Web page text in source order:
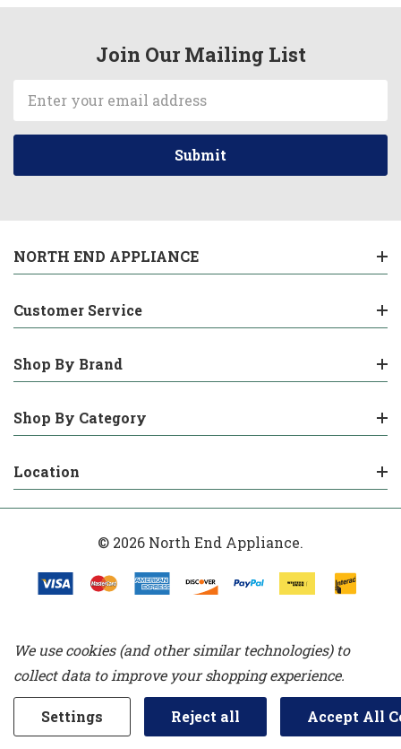
Join Our Mailing List
Address
NORTH END APPLIANCE
Customer Service
Shop By Brand
Shop By Category
Location
© 2026 North End Appliance.
We use cookies (and other similar technologies) to
collect data to improve your shopping experience.
Settings Reject all Accept All